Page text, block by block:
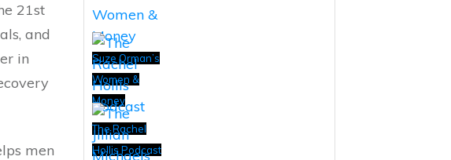
21st
and
in
men
Suze Orman’s
Women &
Money
The Rachel
Hollis Podcast